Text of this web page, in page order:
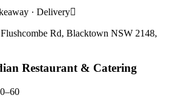
· Delivery
Rd, Blacktown NSW 2148,
Restaurant & Catering